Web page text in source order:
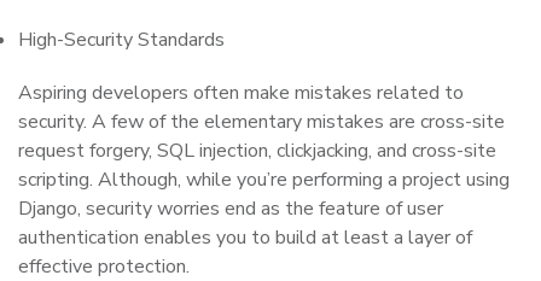
High-Security Standards
Aspiring developers often make mistakes related to
security. A few of the elementary mistakes are cross-site
request forgery, SQL injection, clickjacking, and cross-site
scripting. Although, while you’re performing a project using
Django, security worries end as the feature of user
authentication enables you to build at least a layer of
effective protection.